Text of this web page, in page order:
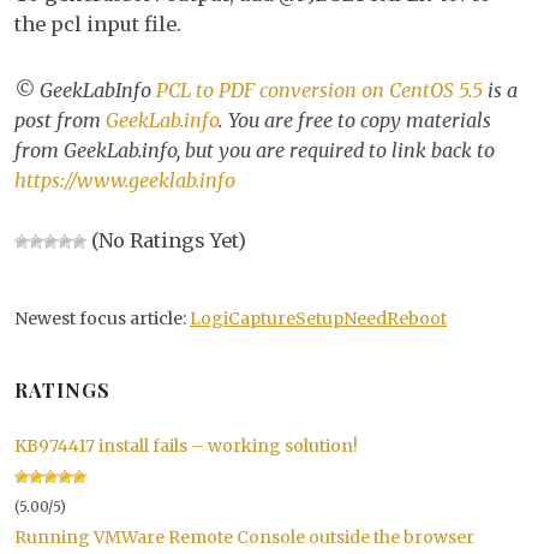
the pcl input file.
© GeekLabInfo PCL to PDF conversion on CentOS 5.5 is a
post from GeekLab.info. You are free to copy materials
from GeekLab.info, but you are required to link back to
https://www.geeklab.info
(No Ratings Yet)
Newest focus article: LogiCaptureSetupNeedReboot
RATINGS
KB974417 install fails – working solution!
(5.00/5)
Running VMWare Remote Console outside the browser